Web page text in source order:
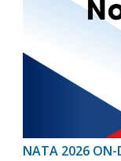
NATA 2026 ON-